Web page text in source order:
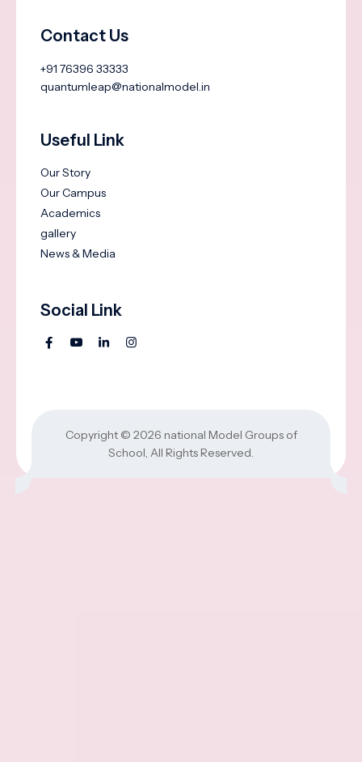
Contact Us
+91 76396 33333
quantumleap@nationalmodel.in
Useful Link
Our Story
Our Campus
Academics
gallery
News & Media
Social Link
Copyright © 2026 national Model Groups of
School, All Rights Reserved.